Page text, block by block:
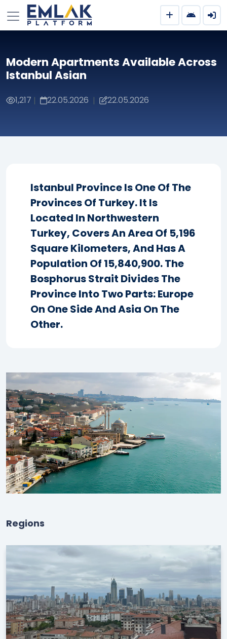
Modern Apartments Available Across
Istanbul Asian
1,217 | 22.05.2026 | 22.05.2026
Istanbul Province Is One Of The
Provinces Of Turkey. It Is
Located In Northwestern
Turkey, Covers An Area Of 5,196
Square Kilometers, And Has A
Population Of 15,840,900. The
Bosphorus Strait Divides The
Province Into Two Parts: Europe
On One Side And Asia On The
Other.
Regions